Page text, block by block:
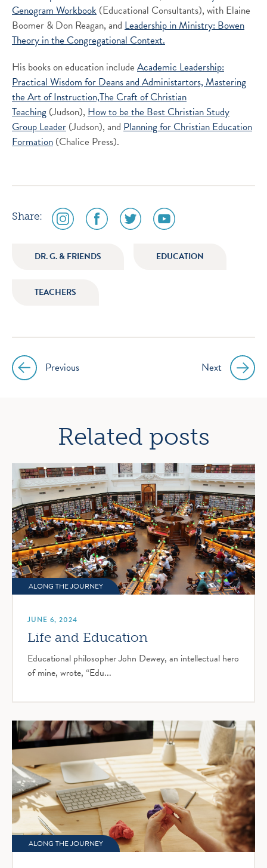
Genogram Workbook (Educational Consultants), with Elaine
Boomer & Don Reagan, and Leadership in Ministry: Bowen
Theory in the Congregational Context.
His books on education include Academic Leadership:
Practical Wisdom for Deans and Administartors,Mastering
the Art of Instruction,The Craft of Christian
Teaching (Judson), How to be the Best Christian Study
Group Leader (Judson), and Planning for Christian Education
Formation (Chalice Press).
Share:
social
media
instagram
social
media
facebook
social
media
social
media
youtube
DR. G. & FRIENDS EDUCATION
TEACHERS
PostPrevious Next
Related posts
ALONG THE JOURNEY
JUNE 6, 2024
Life and Education
Educational philosopher John Dewey, an intellectual hero
of mine, wrote, “Edu...
ALONG THE JOURNEY